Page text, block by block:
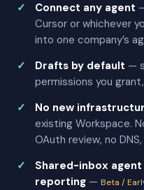
Connect any agent
Cursor or whichever
into one company’s
Drafts by default —
permissions you
No new
existing Workspace.
OAuth review, no
Shared-inbox
reporting — Beta /